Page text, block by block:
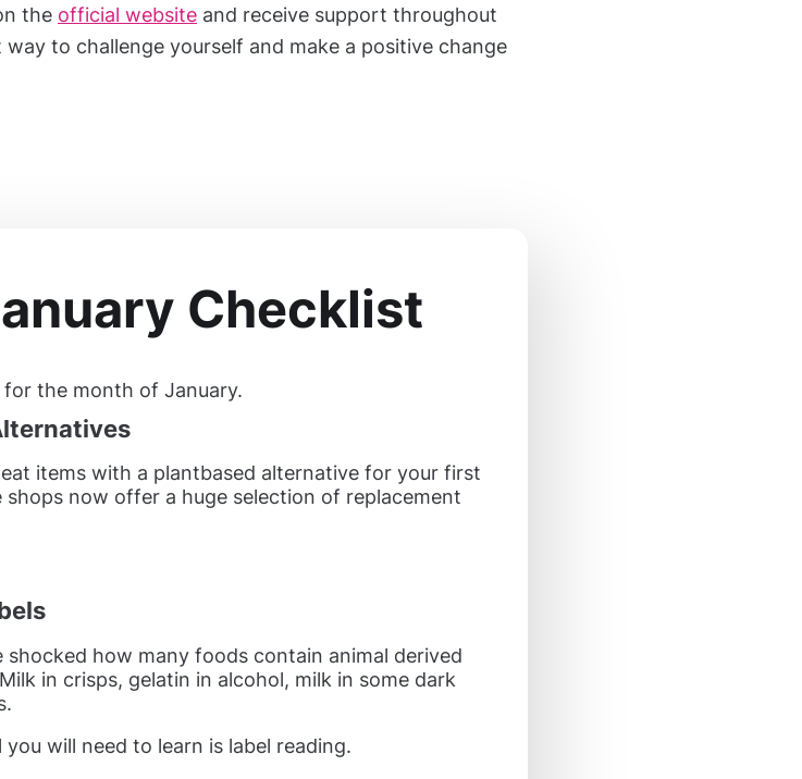
the official website and receive support throughout
way to challenge yourself and make a positive change
Checklist
the month of January.
items with a plantbased alternative for your first
shops now offer a huge selection of replacement
shocked how many foods contain animal derived
in crisps, gelatin in alcohol, milk in some dark
you will need to learn is label reading.